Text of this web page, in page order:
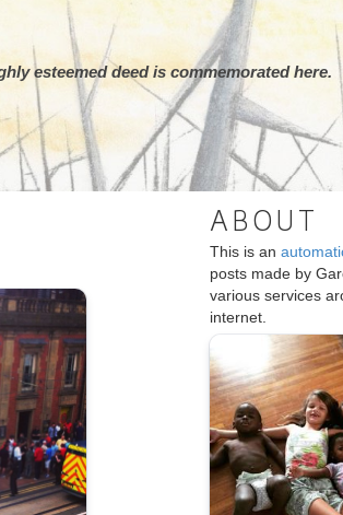
esteemed deed is commemorated here.
ABOUT
This is an
posts made by
various services
internet.